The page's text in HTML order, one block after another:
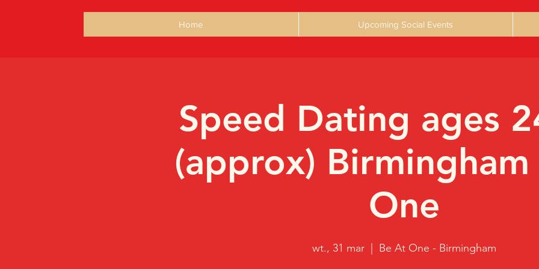
Home Upcoming Social Events
Speed Dating ages
(approx)
One
wt., 31 mar Be At One - Birmingham